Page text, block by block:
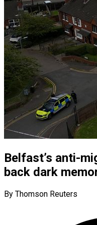
Belfast’s anti-
back dark
By Thomson Reuters